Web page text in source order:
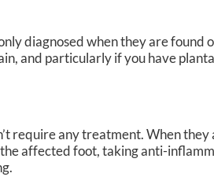
diagnosed when they are found
and particularly if you have
require any treatment. When
affected foot, taking anti-